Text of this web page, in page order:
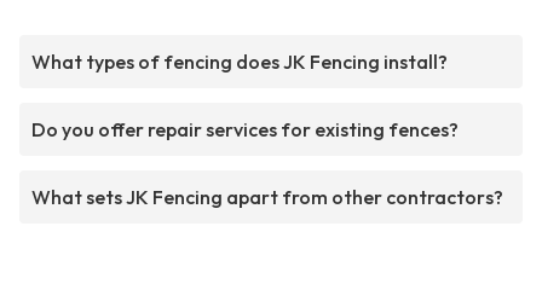
What types of fencing does JK Fencing install?
Do you offer repair services for existing fences?
What sets JK Fencing apart from other contractors?